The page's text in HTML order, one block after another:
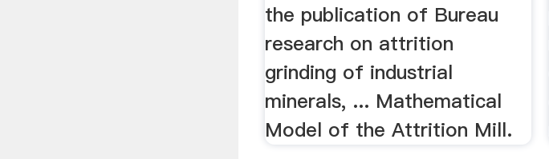
the publication of Bureau
research on attrition
grinding of industrial
minerals, ... Mathematical
Model of the Attrition Mill.